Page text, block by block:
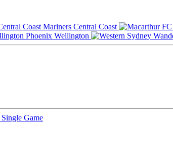
Central Coast
Wellington
Single Game